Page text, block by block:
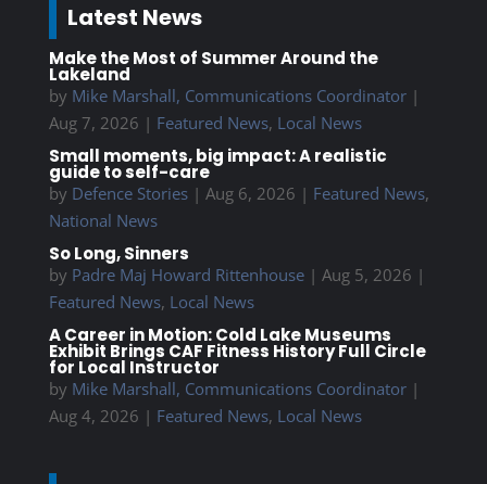
Latest News
Make the Most of Summer Around the
Lakeland
by Mike Marshall, Communications Coordinator|
Aug 7, 2026 | Featured News, Local News
Small moments, big impact: A realistic
guide to self-care
by Defence Stories| Aug 6, 2026 | Featured News,
National News
So Long, Sinners
by Padre Maj Howard Rittenhouse| Aug 5, 2026 |
Featured News, Local News
A Career in Motion: Cold Lake Museums
Exhibit Brings CAF Fitness History Full Circle
for Local Instructor
by Mike Marshall, Communications Coordinator|
Aug 4, 2026 | Featured News, Local News